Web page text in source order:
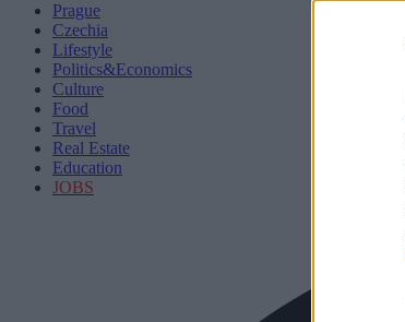
Prague
Czechia
Lifestyle
Politics&Economics
Culture
Food
Travel
Real Estate
Education
JOBS